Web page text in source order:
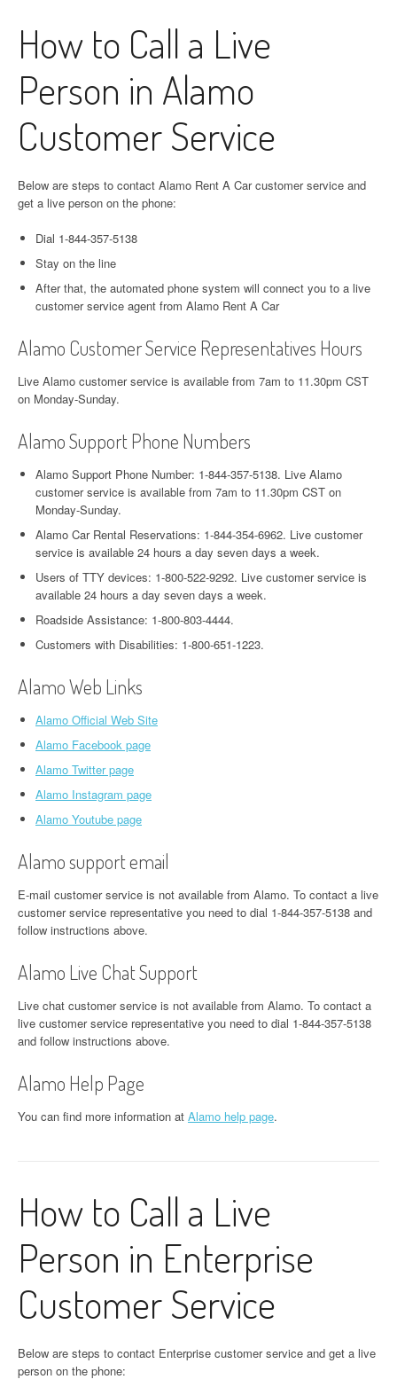
How to Call a Live
Person in Alamo
Customer Service
Below are steps to contact Alamo Rent A Car customer service and
get a live person on the phone:
Dial 1-844-357-5138
Stay on the line
After that, the automated phone system will connect you to a live
customer service agent from Alamo Rent A Car
Alamo Customer Service Representatives Hours
Live Alamo customer service is available from 7am to 11.30pm CST
on Monday-Sunday.
Alamo Support Phone Numbers
Alamo Support Phone Number: 1-844-357-5138. Live Alamo
customer service is available from 7am to 11.30pm CST on
Monday-Sunday.
Alamo Car Rental Reservations: 1-844-354-6962. Live customer
service is available 24 hours a day seven days a week.
Users of TTY devices: 1-800-522-9292. Live customer service is
available 24 hours a day seven days a week.
Roadside Assistance: 1-800-803-4444.
Customers with Disabilities: 1-800-651-1223.
Alamo Web Links
Alamo Official Web Site
Alamo Facebook page
Alamo Twitter page
Alamo Instagram page
Alamo Youtube page
Alamo support email
E-mail customer service is not available from Alamo. To contact a live
customer service representative you need to dial 1-844-357-5138 and
follow instructions above.
Alamo Live Chat Support
Live chat customer service is not available from Alamo. To contact a
live customer service representative you need to dial 1-844-357-5138
and follow instructions above.
Alamo Help Page
You can find more information at Alamo help page.
How to Call a Live
Person in Enterprise
Customer Service
Below are steps to contact Enterprise customer service and get a live
person on the phone: